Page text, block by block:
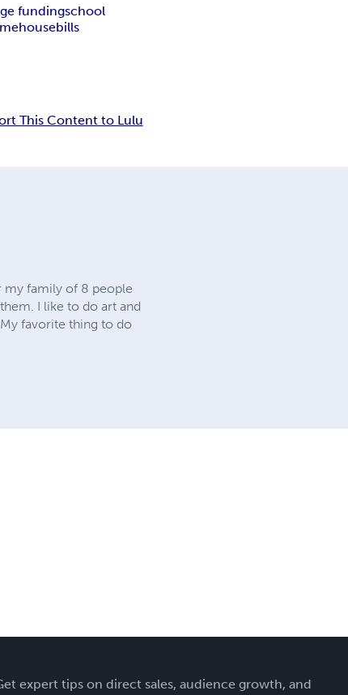
fundingschool
housebills
This Content to Lulu
my family of 8 people
I like to do art and
favorite thing to do
expert tips on direct sales, audience growth, and